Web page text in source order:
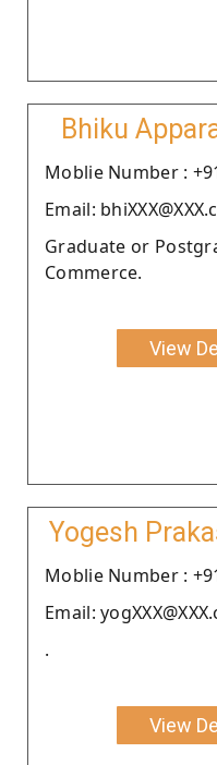
Bhiku
Moblie Number :
Email:
Graduate or
Commerce.
View
Yogesh
Moblie Number :
Email:
.
View